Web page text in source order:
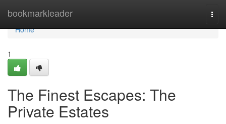
bookmarkleader
Home
Home
1
The Finest Escapes: The
Private Estates